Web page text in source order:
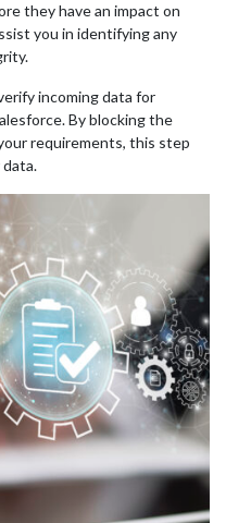
they have an impact on
you in identifying any
incoming data for
By blocking the
requirements, this step